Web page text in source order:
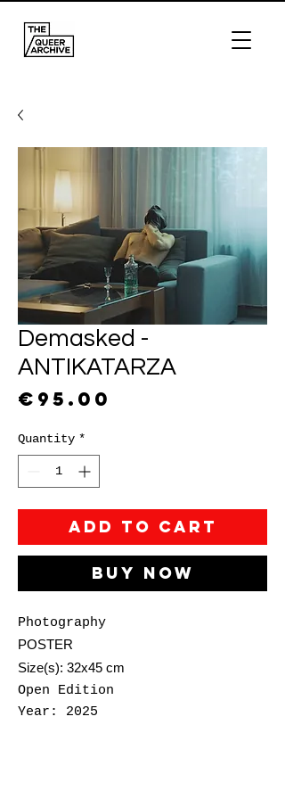
Demasked -
ANTIKATARZA
€95.00
Quantity *
Add to Cart
Buy Now
Photography
POSTER
Size(s): 32x45 cm
Open Edition
Year: 2025